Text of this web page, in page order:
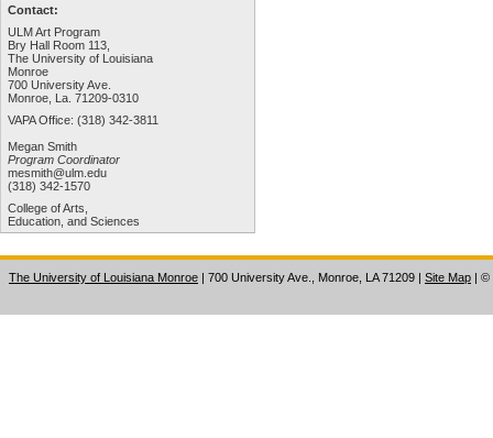
Contact:
ULM Art Program
Bry Hall Room 113,
The University of Louisiana
Monroe
700 University Ave.
Monroe, La. 71209-0310
VAPA Office: (318) 342-3811
Megan Smith
Program Coordinator
mesmith@ulm.edu
(318) 342-1570
College of Arts,
Education, and Sciences
The University of Louisiana Monroe | 700 University Ave., Monroe, LA 71209 | Site Map | ©